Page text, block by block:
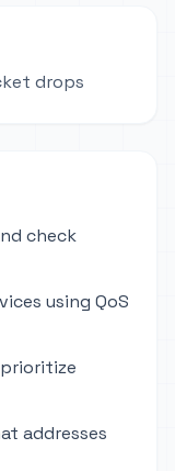
drops
check
using QoS
addresses